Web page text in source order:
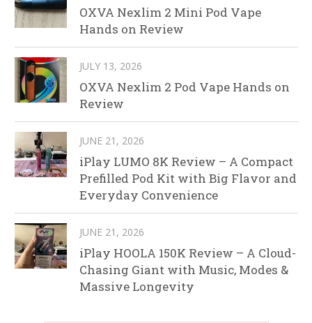
OXVA Nexlim 2 Mini Pod Vape
Hands on Review
JULY 13, 2026
OXVA Nexlim 2 Pod Vape Hands on
Review
JUNE 21, 2026
iPlay LUMO 8K Review – A Compact
Prefilled Pod Kit with Big Flavor and
Everyday Convenience
JUNE 21, 2026
iPlay HOOLA 150K Review – A Cloud-
Chasing Giant with Music, Modes &
Massive Longevity